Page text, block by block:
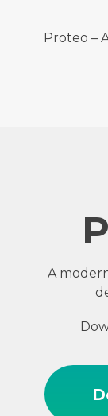
Proteo –
A